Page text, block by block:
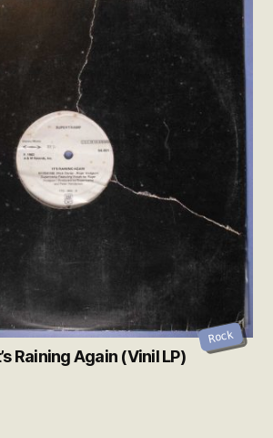
Rock
Raining Again (Vinil LP)